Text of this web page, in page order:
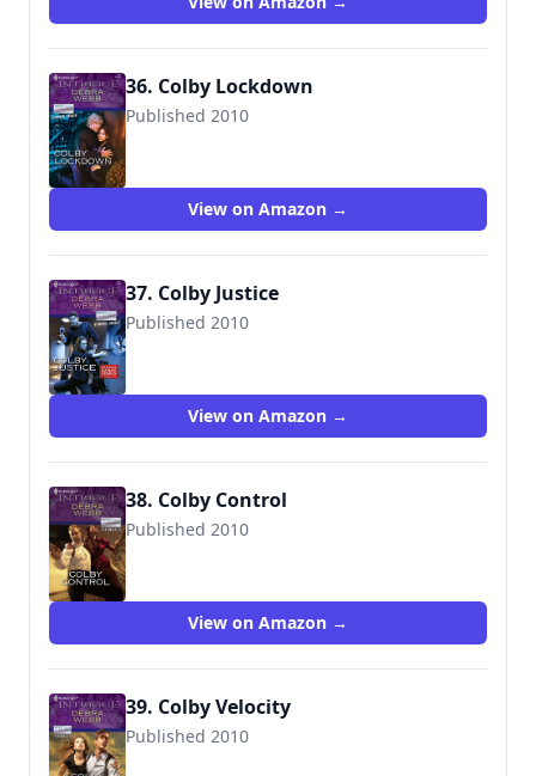
36. Colby Lockdown
Published 2010
9780373694556
View on Amazon →
37. Colby Justice
Published 2010
9780373694617
View on Amazon →
38. Colby Control
Published 2010
9780373694839
View on Amazon →
39. Colby Velocity
Published 2010
9780373694891